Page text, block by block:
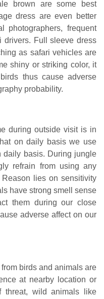
brown are some best
dress are even better
photographers, frequent
drivers. Full sleeve dress
as safari vehicles are
shiny or striking color, it
thus cause adverse
probability.
during outside visit is in
on daily basis we use
daily basis. During jungle
refrain from using any
lies on sensitivity
have strong smell sense
them during our close
adverse affect on our
birds and animals are
at nearby location or
threat, wild animals like